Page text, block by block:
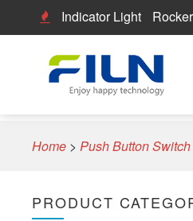
Indicator Light
Home > Push Button Switch
PRODUCT